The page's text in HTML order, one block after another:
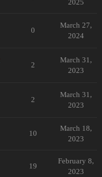
2025
0
March 27,
2024
2
March 31,
2023
2
March 31,
2023
10
March 18,
2023
19
February 8,
2023